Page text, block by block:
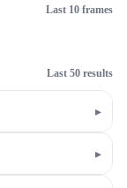
Last 10 frames
Last 50 results
▸
▸